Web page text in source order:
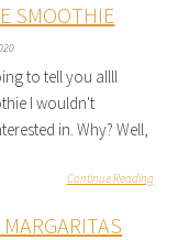
SMOOTHIE
to tell you allll
I wouldn't
in. Why? Well,
Continue Reading